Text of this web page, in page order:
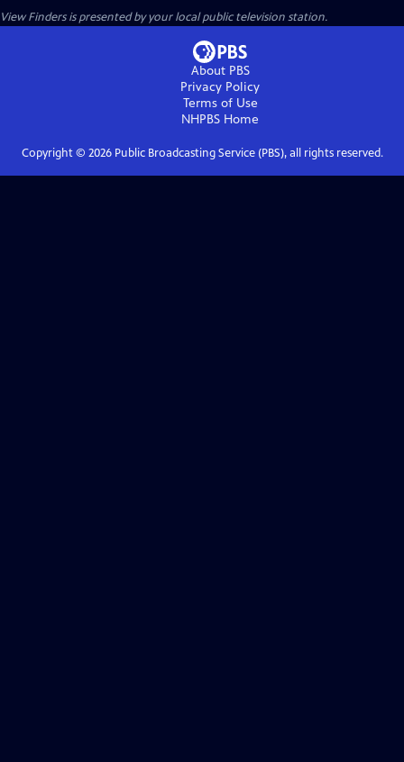
View Findersis presented by your local public television station.
About PBS
Privacy Policy
Terms of Use
NHPBS Home
Copyright © 2026Public Broadcasting Service (PBS), all rights reserved.